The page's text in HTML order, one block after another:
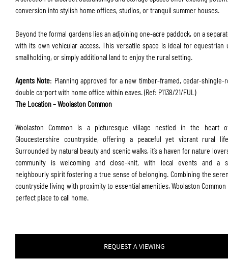
REQUEST A VIEWING
conversion into stylish home offices, studios, or tranquil summer houses.
Beyond the formal gardens lies an adjoining one-acre paddock, on a
with its own vehicular access. This versatile space is ideal for equestrian
smallholding, or simply additional land to enjoy the rural setting.
Agents Note: Planning approved for a new timber-framed, cedar-shingle-
double carport with home office within eaves. (Ref: P1138/21/FUL)
The Location – Woolaston Common
Woolaston Common is a picturesque village nestled in the heart
Gloucestershire countryside, offering a peaceful yet vibrant rural
Surrounded by natural beauty and scenic walks, it’s a haven for nature
community is welcoming and close-knit, with local events and a
neighbourly spirit fostering a true sense of belonging. Combining the
countryside living with proximity to essential amenities, Woolaston
perfect place to call home.